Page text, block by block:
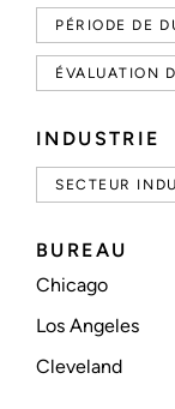
PÉRIODE DE
ÉVALUATION
INDUSTRIE
SECTEUR
BUREAU
Chicago
Los Angeles
Cleveland